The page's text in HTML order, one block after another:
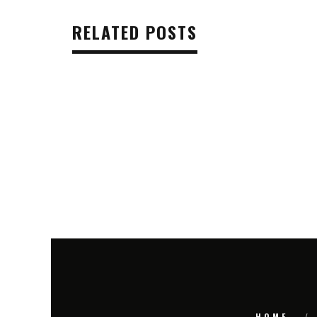
RELATED POSTS